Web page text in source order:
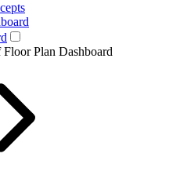
Plan Dashboard